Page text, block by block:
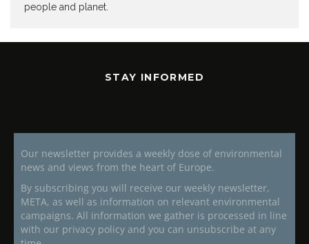
people and planet.
STAY INFORMED
Our newsletter provides a weekly dose of environmental
news and views from the heart of Europe.
By subscribing you will receive our weekly newsletter,
META, as well as information on relevant environmental
campaigns. All information we gather is processed in line
with our privacy policy and you can unsubscribe at any